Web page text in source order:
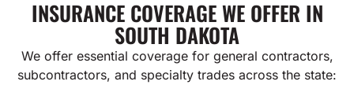
INSURANCE COVERAGE WE OFFER IN
SOUTH DAKOTA
We offer essential coverage for general contractors,
subcontractors, and specialty trades across the state: